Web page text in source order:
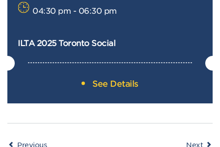
04:30 pm - 06:30 pm
ILTA 2025 Toronto Social
See Details
PreviousEvents Next